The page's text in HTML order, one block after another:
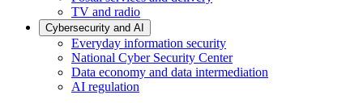
TV and radio
Cybersecurity and AI
Everyday information security
National Cyber Security Center
Data economy and data intermediation
AI regulation